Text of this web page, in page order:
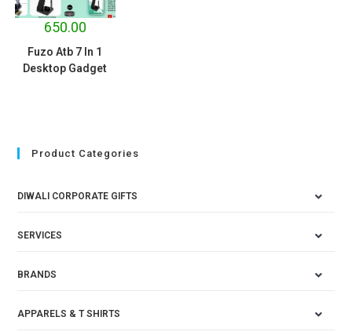
650.00
Fuzo Atb 7 In 1
Desktop Gadget
Product Categories
DIWALI CORPORATE GIFTS
SERVICES
BRANDS
APPARELS & T SHIRTS